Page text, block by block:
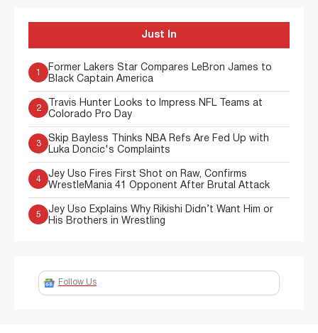
Just In
1
Former Lakers Star Compares LeBron James to
Black Captain America
2
Travis Hunter Looks to Impress NFL Teams at
Colorado Pro Day
3
Skip Bayless Thinks NBA Refs Are Fed Up with
Luka Doncic's Complaints
4
Jey Uso Fires First Shot on Raw, Confirms
WrestleMania 41 Opponent After Brutal Attack
5
Jey Uso Explains Why Rikishi Didn’t Want Him or
His Brothers in Wrestling
Follow Us